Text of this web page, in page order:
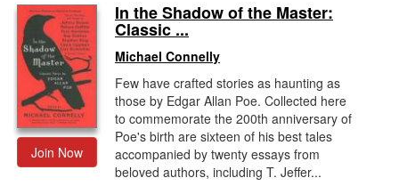
Join Now
In the Shadow of the Master:
Classic ...
Michael Connelly
Few have crafted stories as haunting as
those by Edgar Allan Poe. Collected here
to commemorate the 200th anniversary of
Poe's birth are sixteen of his best tales
accompanied by twenty essays from
beloved authors, including T. Jeffer...